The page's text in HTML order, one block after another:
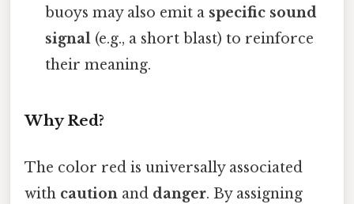
buoys may also emit a specific sound
signal (e.g., a short blast) to reinforce
their meaning.
Why Red?
The color red is universally associated
with caution and danger. By assigning